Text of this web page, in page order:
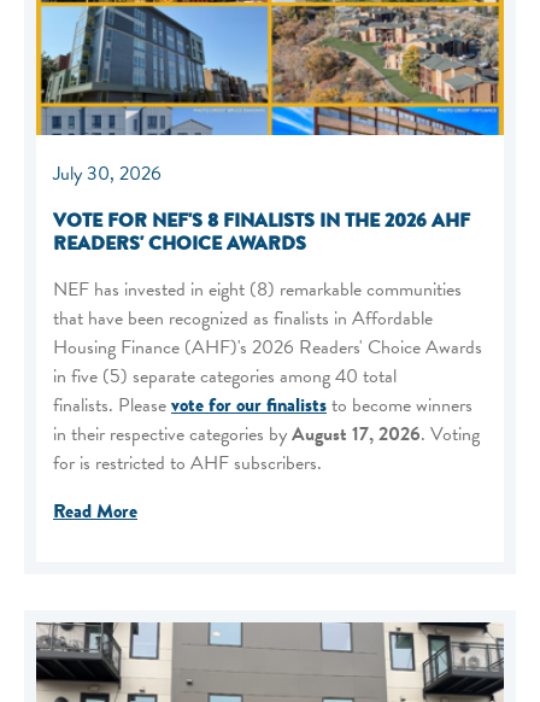
July 30, 2026
VOTE FOR NEF'S 8 FINALISTS IN THE 2026 AHF
READERS' CHOICE AWARDS
NEF has invested in eight (8) remarkable communities
that have been recognized as finalists in Affordable
Housing Finance (AHF)'s 2026 Readers' Choice Awards
in five (5) separate categories among 40 total
finalists. Pleasevote for our finaliststo become winners
in their respective categories byAugust 17, 2026. Voting
for is restricted to AHF subscribers.
Read More